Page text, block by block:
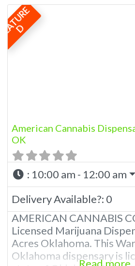
A Medical Marijuana
in the state of Oklahoma
We Have 5 Locations in
Offering medical flower,
D
American Cannabis
OK
: 10:00 am - 12:00 am
Delivery Available?: 0
AMERICAN CANNABIS
Licensed Marijuana
Acres Oklahoma. This
Oklahoma dispensary is